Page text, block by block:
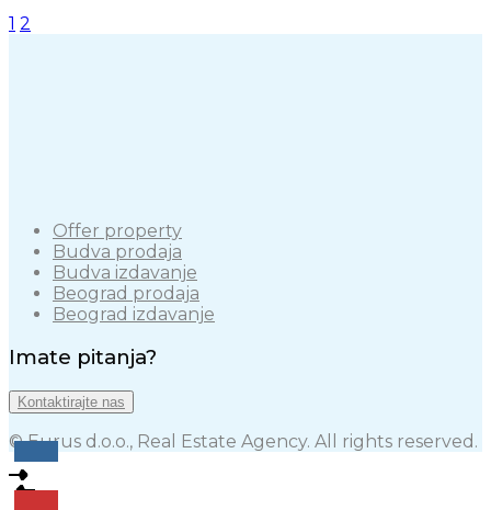
1 2
Offer property
Budva prodaja
Budva izdavanje
Beograd prodaja
Beograd izdavanje
Imate pitanja?
Kontaktirajte nas
© Eurus d.o.o., Real Estate Agency. All rights reserved.